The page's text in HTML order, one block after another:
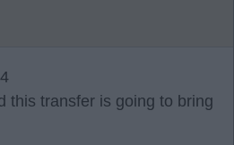
this transfer is going to bring